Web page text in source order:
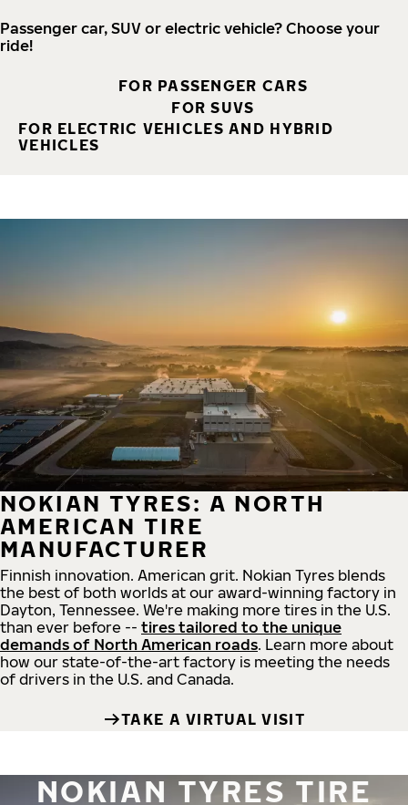
Passenger car, SUV or electric vehicle? Choose your
ride!
FOR PASSENGER CARS
FOR SUVS
FOR ELECTRIC VEHICLES AND HYBRID
VEHICLES
NOKIAN TYRES: A NORTH
AMERICAN TIRE
MANUFACTURER
Finnish innovation. American grit. Nokian Tyres blends
the best of both worlds at our award-winning factory in
Dayton, Tennessee. We're making more tires in the U.S.
than ever before -- tires tailored to the unique
demands of North American roads. Learn more about
how our state-of-the-art factory is meeting the needs
of drivers in the U.S. and Canada.
TAKE A VIRTUAL VISIT
NOKIAN TYRES TIRE